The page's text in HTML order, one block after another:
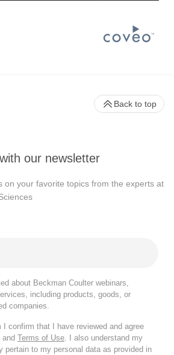
our newsletter
on your favorite topics from the experts at
about Beckman Coulter webinars,
including products, goods, or
companies.
confirm that I have reviewed and agree
and Terms of Use . I also understand my
pertain to my personal data as provided in
Back to top